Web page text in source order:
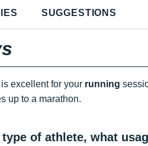
SUGGESTIONS
is excellent for your running
up to a marathon.
of athlete, what